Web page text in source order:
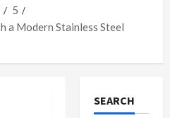
5
a Modern Stainless Steel
SEARCH